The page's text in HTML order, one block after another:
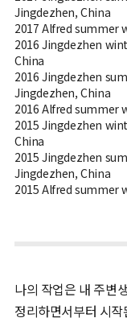
Jingdezhen, China
2017 Alfred summer
2016 Jingdezhen
China
2016 Jingdezhen
Jingdezhen, China
2016 Alfred summer
2015 Jingdezhen
China
2015 Jingdezhen
Jingdezhen, China
2015 Alfred summer
나의 작업은 내 주변
정리하면서부터 시